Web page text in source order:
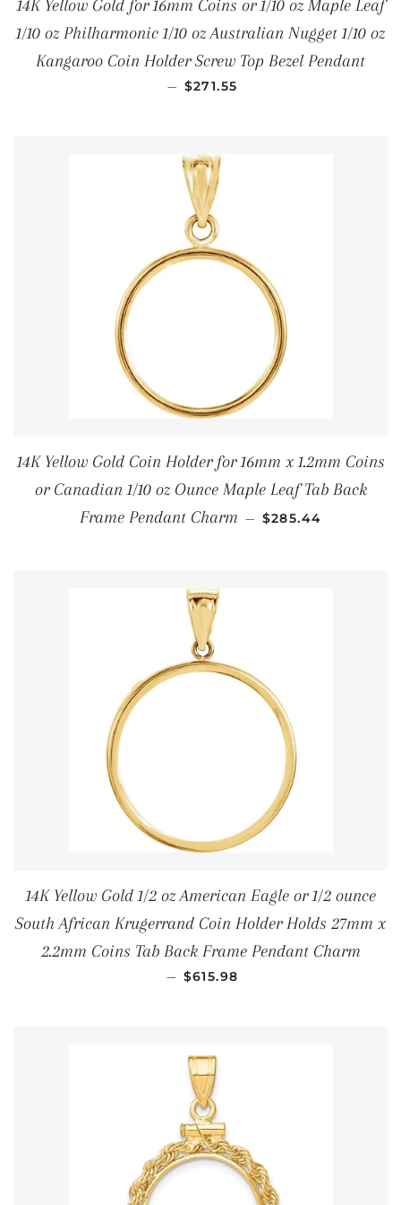
14K Yellow Gold for 16mm Coins or 1/10 oz Maple Leaf
1/10 oz Philharmonic 1/10 oz Australian Nugget 1/10 oz
Kangaroo Coin Holder Screw Top Bezel Pendant
— REGULAR PRICE
$271.55
14K Yellow Gold Coin Holder for 16mm x 1.2mm Coins
or Canadian 1/10 oz Ounce Maple Leaf Tab Back
Frame Pendant Charm — REGULAR PRICE
$285.44
14K Yellow Gold 1/2 oz American Eagle or 1/2 ounce
South African Krugerrand Coin Holder Holds 27mm x
2.2mm Coins Tab Back Frame Pendant Charm
— REGULAR PRICE
$615.98